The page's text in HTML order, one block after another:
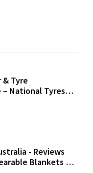
& Tyre
National Tyres
- Reviews
Blankets &